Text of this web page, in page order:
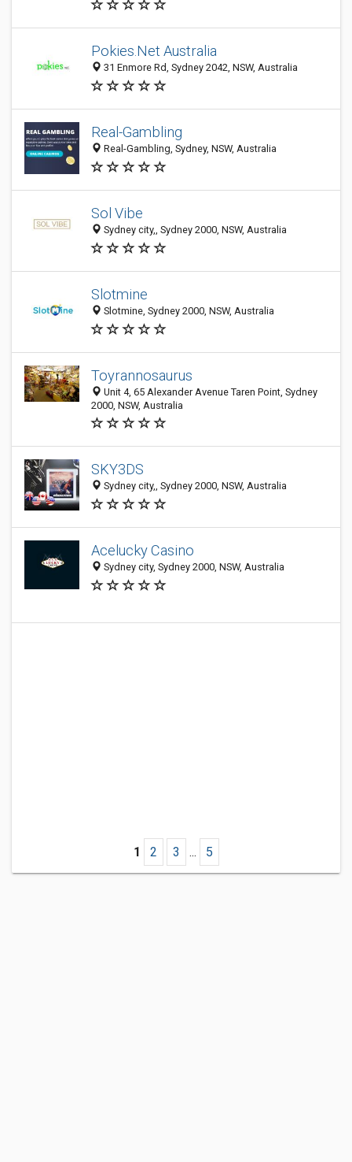
Pokies.Net Australia
31 Enmore Rd, Sydney 2042, NSW, Australia
Real-Gambling
Real-Gambling, Sydney, NSW, Australia
Sol Vibe
Sydney city,, Sydney 2000, NSW, Australia
Slotmine
Slotmine, Sydney 2000, NSW, Australia
Toyrannosaurus
Unit 4, 65 Alexander Avenue Taren Point, Sydney
2000, NSW, Australia
SKY3DS
Sydney city,, Sydney 2000, NSW, Australia
Acelucky Casino
Sydney city, Sydney 2000, NSW, Australia
1 2 3 ... 5